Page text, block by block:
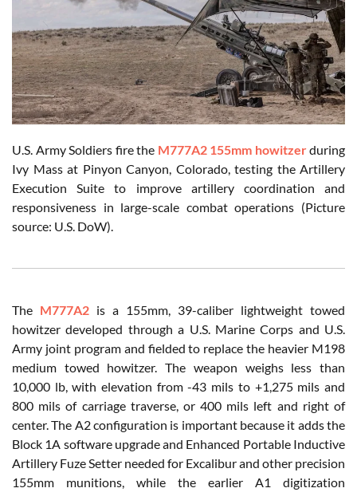
U.S. Army Soldiers fire the M777A2 155mm howitzerduring
Ivy Mass at Pinyon Canyon, Colorado, testing the Artillery
Execution Suite to improve artillery coordination and
responsiveness in large-scale combat operations (Picture
source: U.S. DoW).
The M777A2 is a 155mm, 39-caliber lightweight towed
howitzer developed through a U.S. Marine Corps and U.S.
Army joint program and fielded to replace the heavier M198
medium towed howitzer. The weapon weighs less than
10,000 lb, with elevation from -43 mils to +1,275 mils and
800 mils of carriage traverse, or 400 mils left and right of
center. The A2 configuration is important because it adds the
Block 1A software upgrade and Enhanced Portable Inductive
Artillery Fuze Setter needed for Excalibur and other precision
155mm munitions, while the earlier A1 digitization